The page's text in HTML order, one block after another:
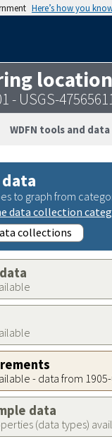
Here’s how you
location
- USGS-
WDFN tools and data
to graph from
data collection
collections
- data from
data
(data types)